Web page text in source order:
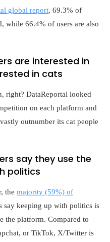
global report, 69.3% of
while 66.4% of users are also
are interested in
in cats
right? DataReportal looked
on each platform and
outnumber its cat people
say they use the
politics
the majority (59%) of
say keeping up with politics is
the platform. Compared to
or TikTok, X/Twitter is